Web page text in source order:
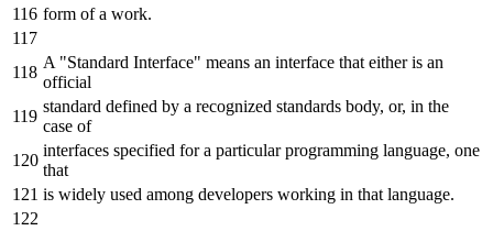
form of a work.
A "Standard Interface" means an interface that either is an
official
standard defined by a recognized standards body, or, in the
case of
interfaces specified for a particular programming language, one
that
is widely used among developers working in that language.